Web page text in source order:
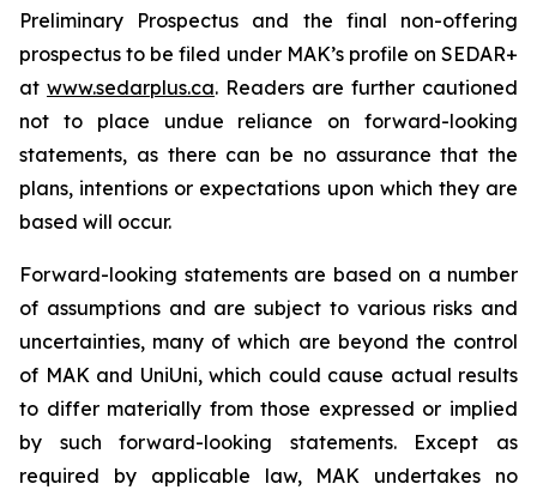
Preliminary Prospectus and the final non-offering
prospectus to be filed under MAK’s profile on SEDAR+
at www.sedarplus.ca. Readers are further cautioned
not to place undue reliance on forward-looking
statements, as there can be no assurance that the
plans, intentions or expectations upon which they are
based will occur.
Forward-looking statements are based on a number
of assumptions and are subject to various risks and
uncertainties, many of which are beyond the control
of MAK and UniUni, which could cause actual results
to differ materially from those expressed or implied
by such forward-looking statements. Except as
required by applicable law, MAK undertakes no